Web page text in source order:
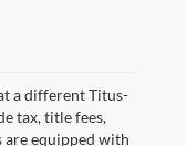
a different Titus-
tax, title fees,
are equipped with